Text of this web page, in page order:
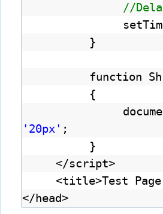
//
}
function
{
'20px' ;
}
</script>
<title>Test Page
</head>